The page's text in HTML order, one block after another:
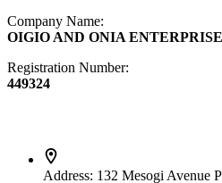
Company Name:
OIGIO AND ONIA
Registration Number:
449324
Address: 132 Mesogi Avenue